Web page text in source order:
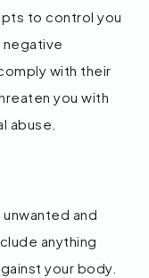
to control you
negative
with their
you with
abuse.
and
anything
your body.